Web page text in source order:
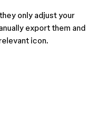
only adjust your
export them and
icon.